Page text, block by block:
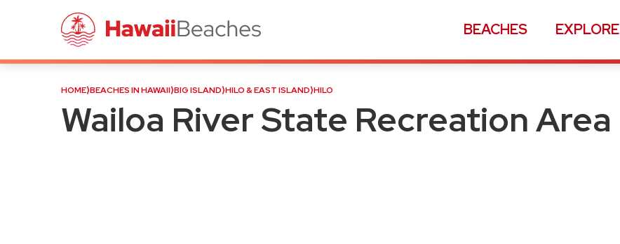
BEACHES EXPLORE
HOME⟩BEACHES IN HAWAII⟩BIG ISLAND⟩HILO & EAST ISLAND⟩HILO
Wailoa River State Recreation Area
Wailoa River State Recreation Area